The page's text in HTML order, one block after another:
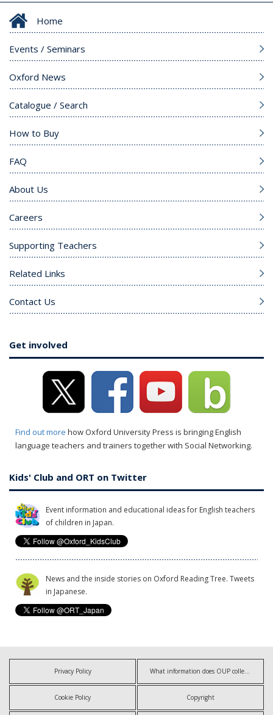
Home
Events / Seminars
Oxford News
Catalogue / Search
How to Buy
FAQ
About Us
Careers
Supporting Teachers
Related Links
Contact Us
Get involved
Find out more how Oxford University Press is bringing English
language teachers and trainers together with Social Networking.
Kids' Club and ORT on Twitter
Event information and educational ideas for English teachers
of children in Japan.
News and the inside stories on Oxford Reading Tree. Tweets
in Japanese.
Privacy Policy What information does OUP collect?
Cookie Policy Copyright